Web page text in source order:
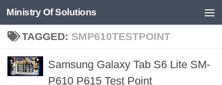
Skip to content
Ministry Of Solutions
TAGGED: SMP610TESTPOINT
Samsung Galaxy Tab S6 Lite SM-
P610 P615 Test Point